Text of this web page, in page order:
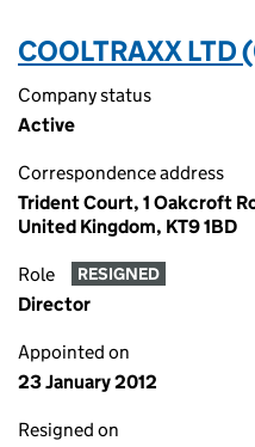
COOLTRAXX LTD
Company status
Active
Correspondence address
Trident Court, 1 Oakcroft
United Kingdom, KT9 1BD
Role RESIGNED
Director
Appointed on
23 January 2012
Resigned on